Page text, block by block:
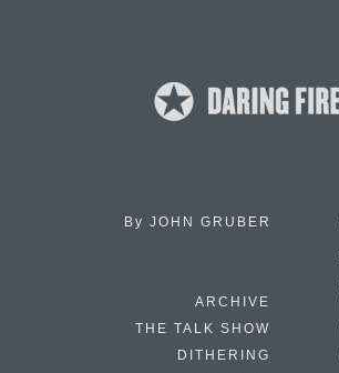
By JOHN GRUBER
ARCHIVE
THE TALK SHOW
DITHERING